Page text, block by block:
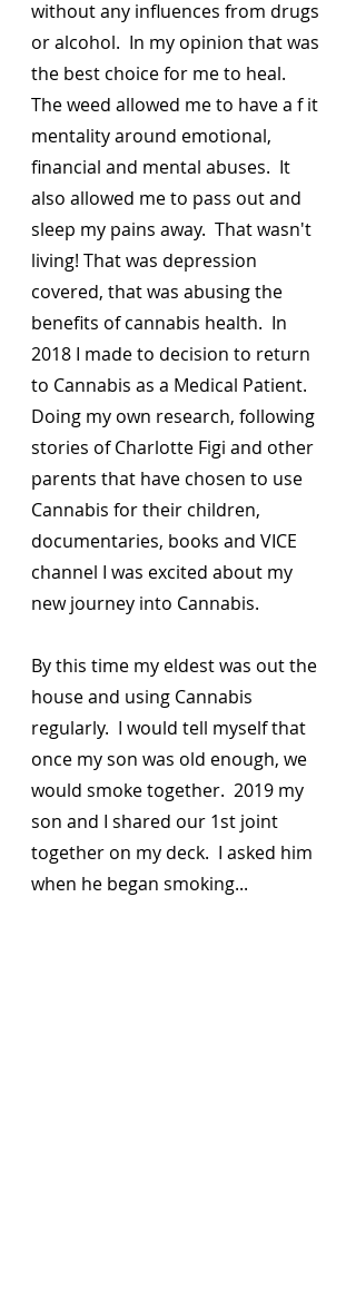
without any influences from drugs
or alcohol.  In my opinion that was
the best choice for me to heal.
The weed allowed me to have a f it
mentality around emotional,
financial and mental abuses.  It
also allowed me to pass out and
sleep my pains away.  That wasn't
living! That was depression
covered, that was abusing the
benefits of cannabis health.  In
2018 I made to decision to return
to Cannabis as a Medical Patient.
Doing my own research, following
stories of Charlotte Figi and other
parents that have chosen to use
Cannabis for their children,
documentaries, books and VICE
channel I was excited about my
new journey into Cannabis.
By this time my eldest was out the
house and using Cannabis
regularly.  I would tell myself that
once my son was old enough, we
would smoke together.  2019 my
son and I shared our 1st joint
together on my deck.  I asked him
when he began smoking...